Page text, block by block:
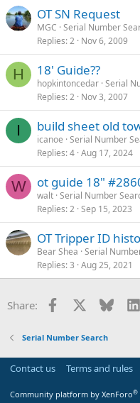
OT SN Request
MGC Serial Number
Replies 2 Nov 6, 2009
H 18' Guide??
hopkintoncedar Serial
Replies 2 Nov 3, 2007
I build sheet old
icanoe Serial Number
Replies 4 Aug 17, 2024
W ot guide 18"
walt Serial Number
Replies 2 Sep 15, 2023
OT Tripper ID
Bear Shea Serial
Replies 3 Aug 25, 2021
Share: Facebook
Serial Number Search
Contact us Terms and rules
Community platform by XenForo®